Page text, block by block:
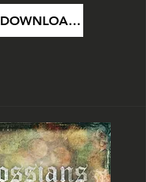
DOWNLOAD FILE